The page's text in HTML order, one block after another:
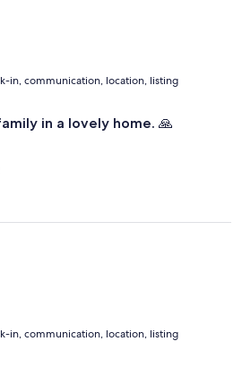
in, communication, location, listing
in a lovely home. 🙏
in, communication, location, listing